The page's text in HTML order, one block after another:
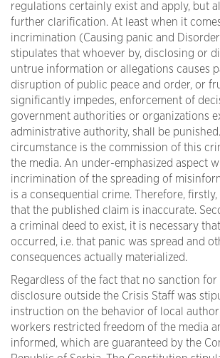
regulations certainly exist and apply, but
further clarification. At least when it
incrimination (Causing panic and
stipulates that whoever by, disclosing or
untrue information or allegations causes
disruption of public peace and order, or
significantly impedes, enforcement of
government authorities or organizations
administrative authority, shall be
circumstance is the commission of this
the media. An under-emphasized aspect
incrimination of the spreading of
is a consequential crime. Therefore,
that the published claim is inaccurate.
a criminal deed to exist, it is necessary
occurred, i.e. that panic was spread and
consequences actually materialized.
Regardless of the fact that no sanction
disclosure outside the Crisis Staff was
instruction on the behavior of local
workers restricted freedom of the media
informed, which are guaranteed by the